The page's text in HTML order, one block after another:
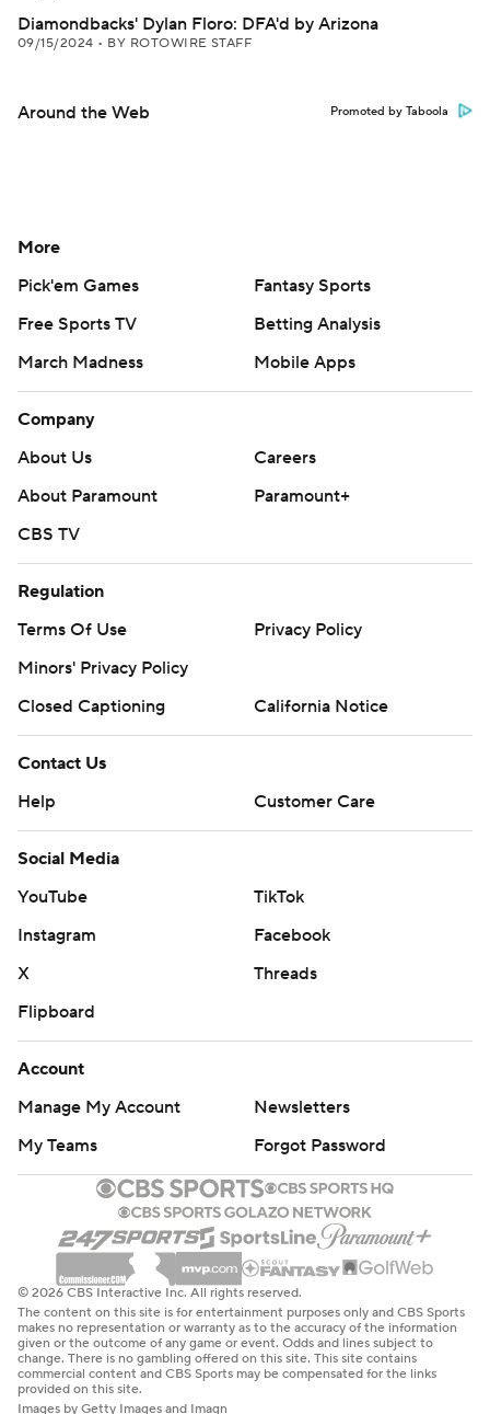
Diamondbacks' Dylan Floro: DFA'd by Arizona
09/15/2024 • BY ROTOWIRE STAFF
Around the Web Promoted by Taboola
More
Pick'em Games
Fantasy Sports
Free Sports TV
Betting Analysis
March Madness
Mobile Apps
Company
About Us
Careers
About Paramount
Paramount+
CBS TV
Regulation
Terms Of Use
Privacy Policy
Minors' Privacy Policy
Closed Captioning
California Notice
Contact Us
Help
Customer Care
Social Media
YouTube
TikTok
Instagram
Facebook
X
Threads
Flipboard
Account
Manage My Account
Newsletters
My Teams
Forgot Password
© 2026 CBS Interactive Inc. All rights reserved.
The content on this site is for entertainment purposes only and CBS Sports
makes no representation or warranty as to the accuracy of the information
given or the outcome of any game or event. Odds and lines subject to
change. There is no gambling offered on this site. This site contains
commercial content and CBS Sports may be compensated for the links
provided on this site.
Images by Getty Images and Imagn